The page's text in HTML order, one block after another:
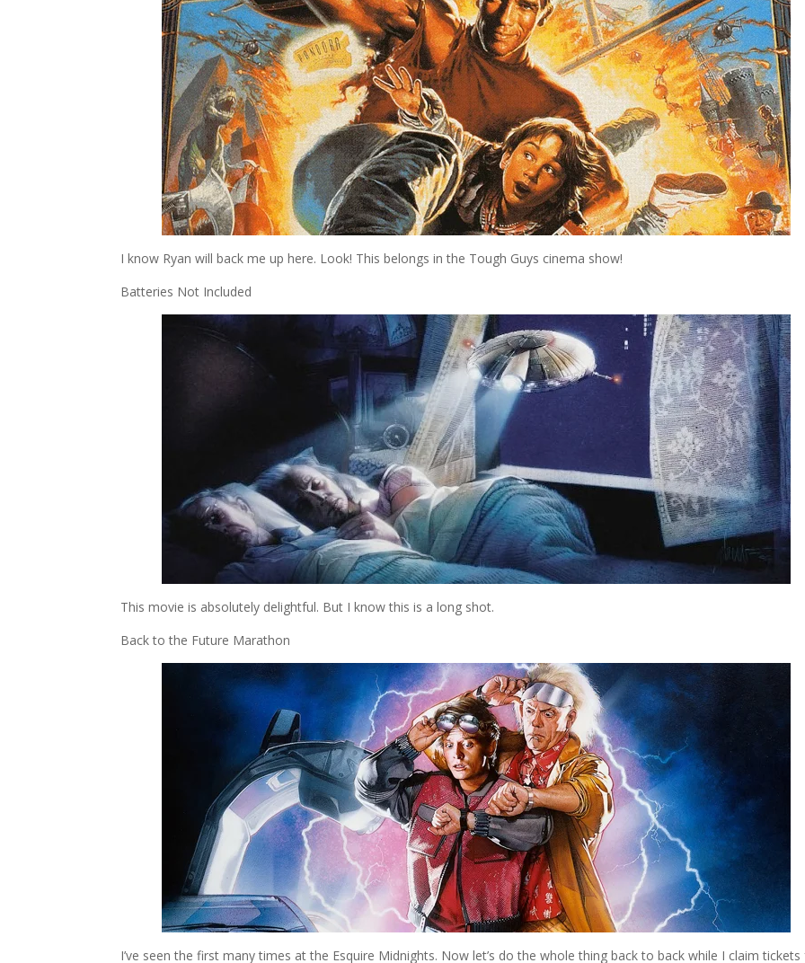
I know Ryan will back me up here. Look! This belongs in the Tough Guys cinema show!
Batteries Not Included
This movie is absolutely delightful. But I know this is a long shot.
Back to the Future Marathon
I’ve seen the first many times at the Esquire Midnights. Now let’s do the whole thing back to back while I claim